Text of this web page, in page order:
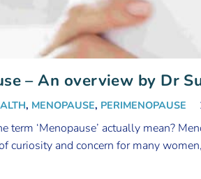
– An overview by Dr
, MENOPAUSE, PERIMENOPAUSE
term ‘Menopause’ actually mean?
curiosity and concern for many